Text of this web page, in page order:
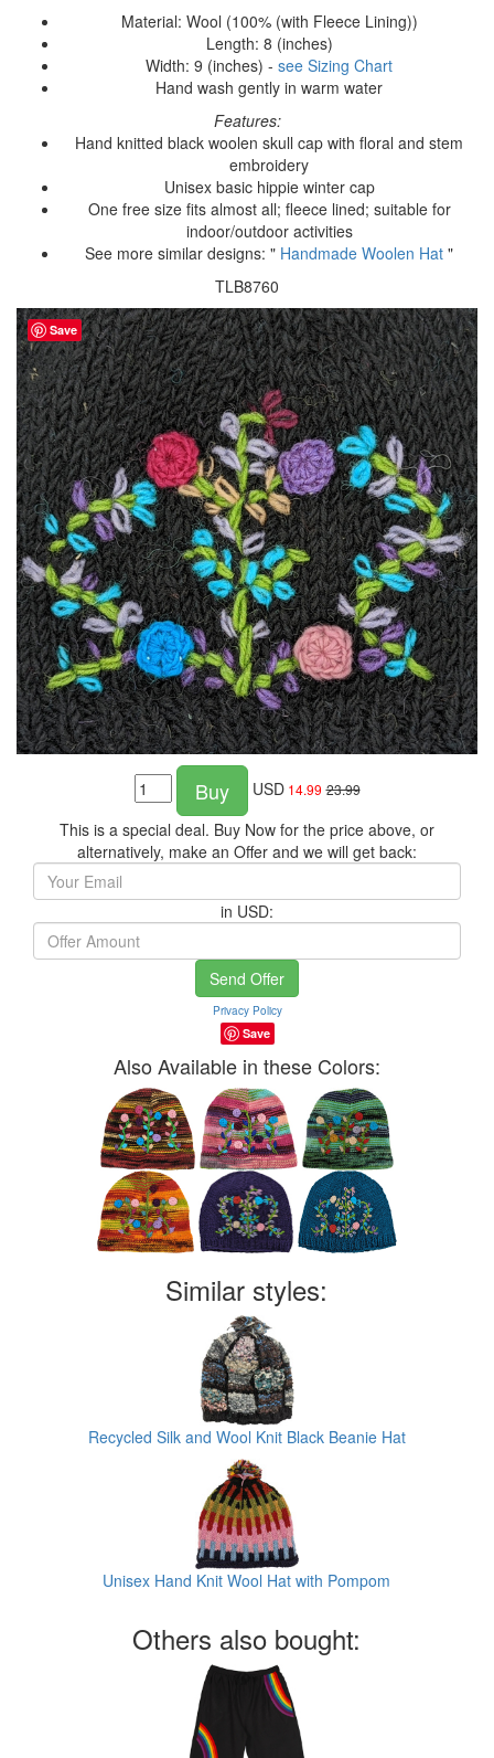
Material: Wool (100% (with Fleece Lining))
Length: 8 (inches)
Width: 9 (inches) - see Sizing Chart
Hand wash gently in warm water
Features:
Hand knitted black woolen skull cap with floral and stem
embroidery
Unisex basic hippie winter cap
One free size fits almost all; fleece lined; suitable for
indoor/outdoor activities
See more similar designs: " Handmade Woolen Hat "
TLB8760
Buy USD14.99 23.99
This is a special deal. Buy Now for the price above, or
alternatively, make an Offer and we will get back:
in USD:
Send Offer
Privacy Policy
Save
Also Available in these Colors:
Similar styles:
Recycled Silk and Wool Knit Black Beanie Hat
Unisex Hand Knit Wool Hat with Pompom
Others also bought:
Save